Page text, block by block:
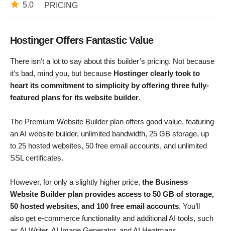
5.0 PRICING
Hostinger Offers Fantastic Value
There isn’t a lot to say about this builder’s pricing. Not because
it’s bad, mind you, but because Hostinger clearly took to
heart its commitment to simplicity by offering three fully-
featured plans for its website builder.
The Premium Website Builder plan offers good value, featuring
an AI website builder, unlimited bandwidth, 25 GB storage, up
to 25 hosted websites, 50 free email accounts, and unlimited
SSL certificates.
However, for only a slightly higher price, the Business
Website Builder plan provides access to 50 GB of storage,
50 hosted websites, and 100 free email accounts. You’ll
also get e-commerce functionality and additional AI tools, such